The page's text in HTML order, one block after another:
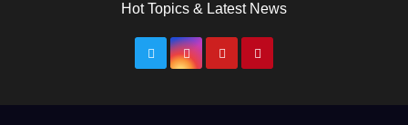
Hot Topics & Latest News